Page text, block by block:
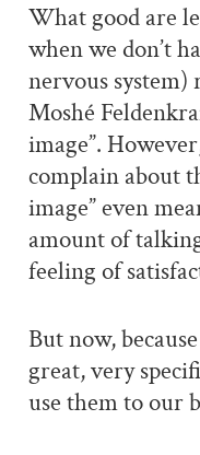
What good are
when we don’t
nervous system)
Moshé
image”.
complain about
image” even
amount of
feeling of
But now,
great, very
use them to our